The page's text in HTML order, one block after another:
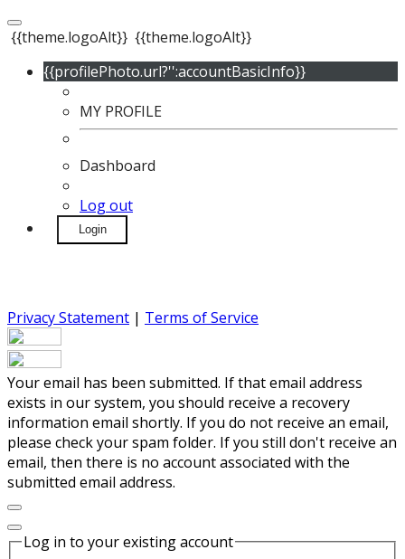
{{theme.logoAlt}} {{theme.logoAlt}}
{{profilePhoto.url?'':accountBasicInfo}}
MY PROFILE
Dashboard
Log out
Login
Privacy Statement | Terms of Service
Your email has been submitted. If that email address
exists in our system, you should receive a recovery
information email shortly. If you do not receive an email,
please check your spam folder. If you still don't receive an
email, then there is no account associated with the
submitted email address.
Log in to your existing account